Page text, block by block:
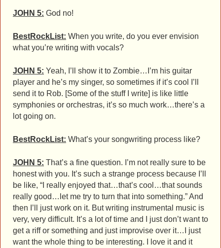
JOHN 5: God no!
BestRockList: When you write, do you ever envision
what you’re writing with vocals?
JOHN 5: Yeah, I’ll show it to Zombie…I’m his guitar
player and he’s my singer, so sometimes if it’s cool I’ll
send it to Rob. [Some of the stuff I write] is like little
symphonies or orchestras, it’s so much work…there’s a
lot going on.
BestRockList: What’s your songwriting process like?
JOHN 5: That’s a fine question. I’m not really sure to be
honest with you. It’s such a strange process because I’ll
be like, “I really enjoyed that…that’s cool…that sounds
really good…let me try to turn that into something.” And
then I’ll just work on it. But writing instrumental music is
very, very difficult. It’s a lot of time and I just don’t want to
get a riff or something and just improvise over it…I just
want the whole thing to be interesting. I love it and it